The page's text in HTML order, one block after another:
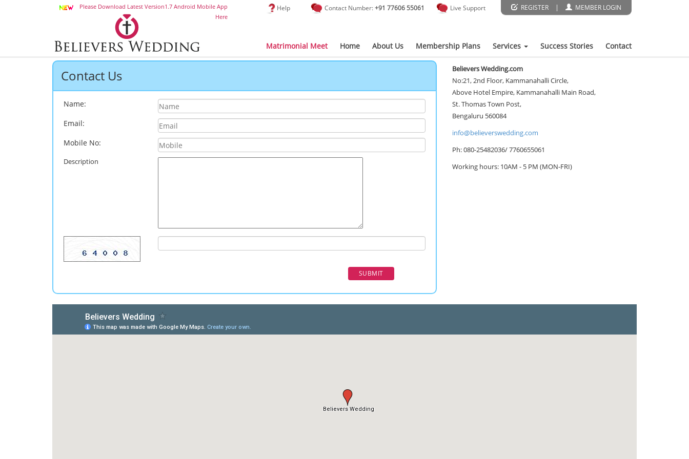
Please Download Latest Version1.7 Android Mobile App
Here
Help Contact Number:+91 77606 55061 Live Support REGISTER | MEMBER LOGIN
Matrimonial Meet Home About Us Membership Plans Services Success Stories Contact
Contact Us
Name:
Email:
Mobile No:
Description
Believers Wedding.com
No:21, 2nd Floor, Kammanahalli Circle,
Above Hotel Empire, Kammanahalli Main Road,
St. Thomas Town Post,
Bengaluru 560084
info@believerswedding.com
Ph: 080-25482036/ 7760655061
Working hours: 10AM - 5 PM (MON-FRI)